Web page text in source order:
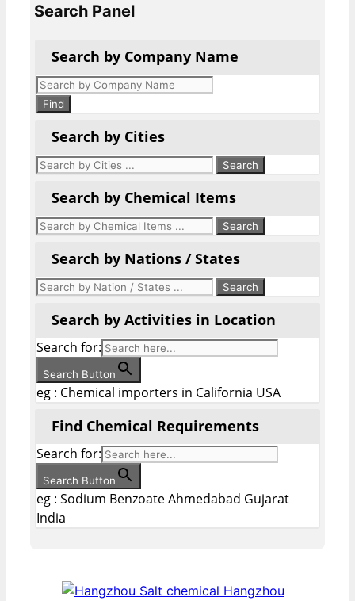
Search Panel
Search by Company Name
Products
search
Find
Search by Cities
Search by Chemical Items
Search by Nations / States
Search by Activities in Location
Search for:
Search Button
eg : Chemical importers in California USA
Find Chemical Requirements
Search for:
Search Button
eg : Sodium Benzoate Ahmedabad Gujarat
India